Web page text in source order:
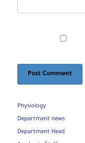
Physiology
Department news
Department Head